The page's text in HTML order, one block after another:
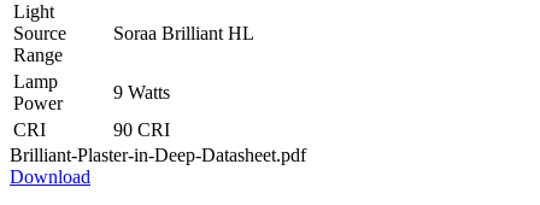
Light
Source
Range
Soraa Brilliant HL
Lamp
Power
9 Watts
CRI
90 CRI
Brilliant-Plaster-in-Deep-Datasheet.pdf
Download